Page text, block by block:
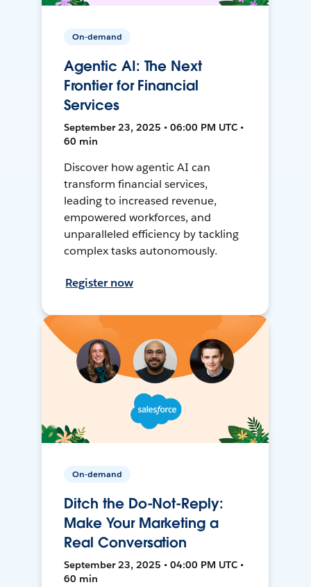
On-demand
Agentic AI: The Next
Frontier for Financial
Services
September 23, 2025 • 06:00 PM UTC •
60 min
Discover how agentic AI can
transform financial services,
leading to increased revenue,
empowered workforces, and
unparalleled efficiency by tackling
complex tasks autonomously.
Register now
On-demand
Ditch the Do-Not-Reply:
Make Your Marketing a
Real Conversation
September 23, 2025 • 04:00 PM UTC •
60 min